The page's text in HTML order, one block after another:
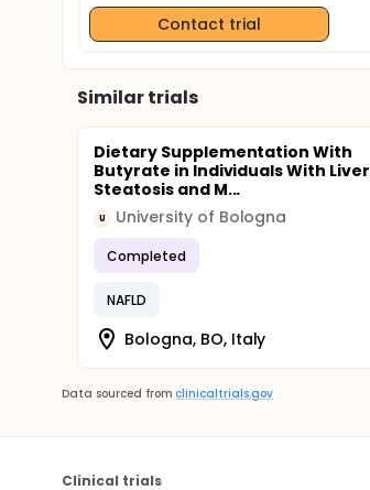
Contact trial
Similar trials
Dietary Supplementation With
Butyrate in Individuals With Liver
Steatosis and M...
U University of Bologna
Completed
NAFLD
Bologna, BO, Italy
Data sourced from clinicaltrials.gov
Clinical trials